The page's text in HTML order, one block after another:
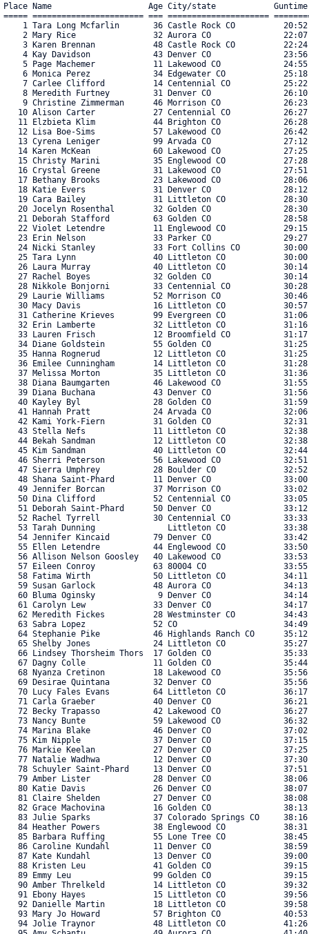
Place Name                    Age City/state
===== ======================= === =====================
1 Tara Long Mcfarlin       36 Castle Rock CO
2 Mary Rice                32 Aurora CO
3 Karen Brennan            48 Castle Rock CO
4 Kay Davidson             43 Denver CO
5 Page Machemer            11 Lakewood CO
6 Monica Perez             34 Edgewater CO
7 Carlee Clifford          14 Centennial CO
8 Meredith Furtney         31 Denver CO
9 Christine Zimmerman      46 Morrison CO
10 Alison Carter            27 Centennial CO
11 Elzbieta Klim            44 Brighton CO
12 Lisa Boe-Sims            57 Lakewood CO
13 Cyrena Leniger           99 Arvada CO
14 Karen McKean             60 Lakewood CO
15 Christy Marini           35 Englewood CO
16 Crystal Greene           31 Lakewood CO
17 Bethany Brooks           23 Lakewood CO
18 Katie Evers              31 Denver CO
19 Cara Bailey              31 Littleton CO
20 Jocelyn Rosenthal        32 Golden CO
21 Deborah Stafford         63 Golden CO
22 Violet Letendre          11 Englewood CO
23 Erin Nelson              33 Parker CO
24 Nicki Stanley            33 Fort Collins CO
25 Tara Lynn                40 Littleton CO
26 Laura Murray             40 Littleton CO
27 Rachel Boyes             32 Golden CO
28 Nikkole Bonjorni         33 Centennial CO
29 Laurie Williams          52 Morrison CO
30 Macy Davis               16 Littleton CO
31 Catherine Krieves        99 Evergreen CO
32 Erin Lamberte            32 Littleton CO
33 Lauren Frisch            12 Broomfield CO
34 Diane Goldstein          55 Golden CO
35 Hanna Rognerud           12 Littleton CO
36 Emilee Cunningham        14 Littleton CO
37 Melissa Morton           35 Littleton CO
38 Diana Baumgarten         46 Lakewood CO
39 Diana Buchana            43 Denver CO
40 Kayley Byl               28 Golden CO
41 Hannah Pratt             24 Arvada CO
42 Kami York-Fiern          31 Golden CO
43 Stella Nefs              11 Littleton CO
44 Bekah Sandman            12 Littleton CO
45 Kim Sandman              40 Littleton CO
46 Sherri Peterson          56 Lakewood CO
47 Sierra Umphrey           28 Boulder CO
48 Shana Saint-Phard        11 Denver CO
49 Jennifer Borcan          37 Morrison CO
50 Dina Clifford            52 Centennial CO
51 Deborah Saint-Phard      50 Denver CO
52 Rachel Tyrrell           30 Centennial CO
53 Tarah Dunning               Littleton CO
54 Jennifer Kincaid         79 Denver CO
55 Ellen Letendre           44 Englewood CO
56 Allison Nelson Goosley   40 Lakewood CO
57 Eileen Conroy            63 80004 CO
58 Fatima Wirth             50 Littleton CO
59 Susan Garlock            48 Aurora CO
60 Bluma Oginsky             9 Denver CO
61 Carolyn Lew              33 Denver CO
62 Meredith Fickes          28 Westminster CO
63 Sabra Lopez              52 CO
64 Stephanie Pike           46 Highlands Ranch CO
65 Shelby Jones             24 Littleton CO
66 Lindsey Thorsheim Thors  17 Golden CO
67 Dagny Colle              11 Golden CO
68 Nyanza Cretinon          18 Lakewood CO
69 Desirae Quintana         32 Denver CO
70 Lucy Fales Evans         64 Littleton CO
71 Carla Graeber            40 Denver CO
72 Becky Trapasso           42 Lakewood CO
73 Nancy Bunte              59 Lakewood CO
74 Marina Blake             46 Denver CO
75 Kim Nipple               37 Denver CO
76 Markie Keelan            27 Denver CO
77 Natalie Wadhwa           12 Denver CO
78 Schuyler Saint-Phard     13 Denver CO
79 Amber Lister             28 Denver CO
80 Katie Davis              26 Denver CO
81 Claire Shelden           27 Denver CO
82 Grace Machovina          16 Golden CO
83 Julie Sparks             37 Colorado Springs CO
84 Heather Powers           38 Englewood CO
85 Barbara Ruffing          55 Lone Tree CO
86 Caroline Kundahl         11 Denver CO
87 Kate Kundahl             13 Denver CO
88 Kristen Leu              41 Golden CO
89 Emmy Leu                 99 Golden CO
90 Amber Threlkeld          14 Littleton CO
91 Ebony Hayes              15 Littleton CO
92 Danielle Martin          18 Littleton CO
93 Mary Jo Howard           57 Brighton CO
94 Jolie Traynor            48 Littleton CO